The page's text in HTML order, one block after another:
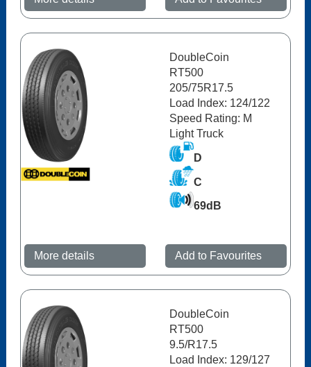
DoubleCoin
RT500
205/75R17.5
Load Index: 124/122
Speed Rating: M
Light Truck
D
C
69dB
More details Add to Favourites
DoubleCoin
RT500
9.5/R17.5
Load Index: 129/127